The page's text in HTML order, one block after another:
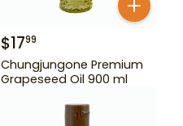
$1799
Chungjungone Premium
Grapeseed Oil 900 ml